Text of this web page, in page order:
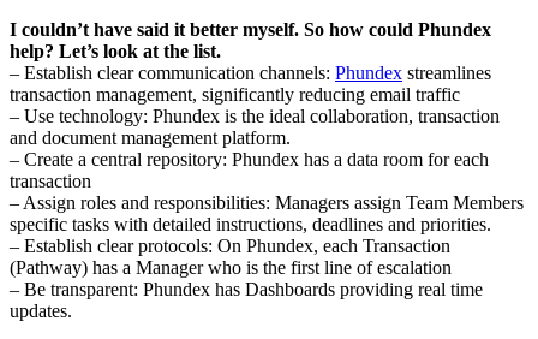
I couldn’t have said it better myself. So how could Phundex
help? Let’s look at the list.
– Establish clear communication channels: Phundex streamlines
transaction management, significantly reducing email traffic
– Use technology: Phundex is the ideal collaboration, transaction
and document management platform.
– Create a central repository: Phundex has a data room for each
transaction
– Assign roles and responsibilities: Managers assign Team Members
specific tasks with detailed instructions, deadlines and priorities.
– Establish clear protocols: On Phundex, each Transaction
(Pathway) has a Manager who is the first line of escalation
– Be transparent: Phundex has Dashboards providing real time
updates.